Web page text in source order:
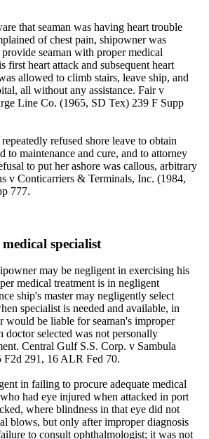
that seaman was having heart trouble
of chest pain, shipowner was
seaman with proper medical
first heart attack and subsequent heart
allowed to climb stairs, leave ship, and
all without any assistance. Fair v
Line Co. (1965, SD Tex) 239 F Supp
refused shore leave to obtain
to maintenance and cure, and to attorney
to put her ashore was callous, arbitrary
v Conticarriers & Terminals, Inc. (1984,
777.
specialist
may be negligent in exercising his
medical treatment is in negligent
ship's master may negligently select
specialist is needed and available, in
would be liable for seaman's improper
doctor selected was not personally
Central Gulf S.S. Corp. v Sambula
291, 16 ALR Fed 70.
in failing to procure adequate medical
had eye injured when attacked in port
where blindness in that eye did not
blows, but only after improper diagnosis
to consult ophthalmologist; it was not